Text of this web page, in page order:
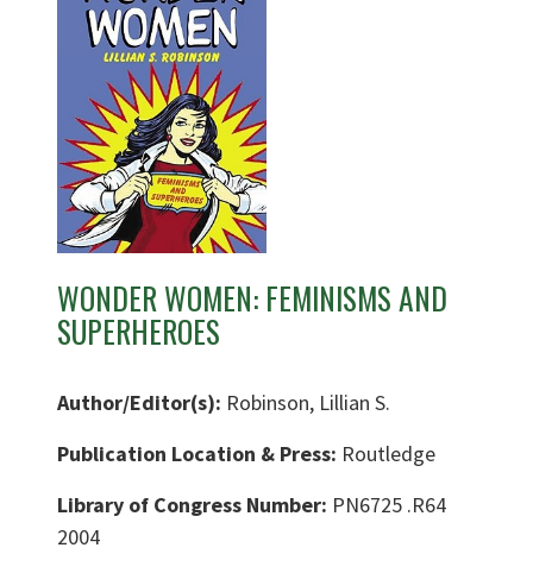
WONDER WOMEN: FEMINISMS AND
SUPERHEROES
Author/Editor(s): Robinson, Lillian S.
Publication Location & Press: Routledge
Library of Congress Number: PN6725 .R64
2004